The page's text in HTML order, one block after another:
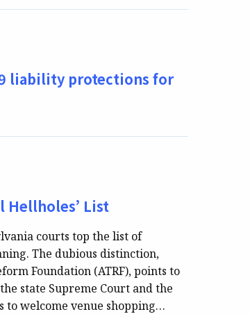
liability protections for
Hellholes’ List
courts top the list of
The dubious distinction,
Foundation (ATRF), points to
state Supreme Court and the
welcome venue shopping…